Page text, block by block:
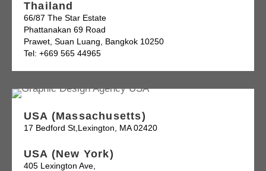
Thailand
66/87 The Star Estate
Phattanakan 69 Road
Prawet, Suan Luang, Bangkok 10250
Tel: +669 565 44965
USA (Massachusetts)
17 Bedford St,Lexington, MA 02420
USA (New York)
405 Lexington Ave,